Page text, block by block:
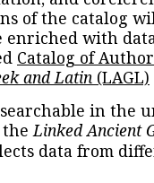
of the catalog
enriched with
Catalog of
and Latin (LAGL)
in the
theLinked Ancient
data from